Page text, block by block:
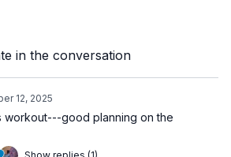
in the conversation
12, 2025
workout---good planning on the